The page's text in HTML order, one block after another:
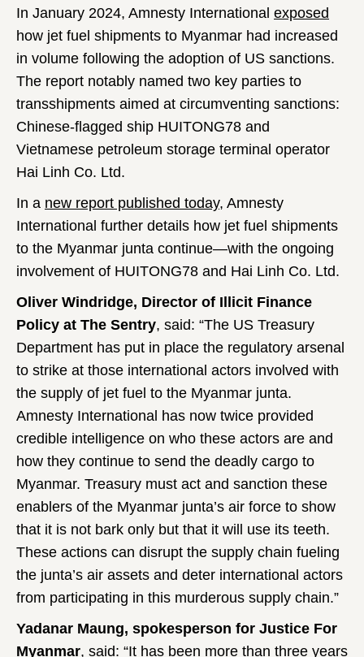
In January 2024, Amnesty International exposed
how jet fuel shipments to Myanmar had increased
in volume following the adoption of US sanctions.
The report notably named two key parties to
transshipments aimed at circumventing sanctions:
Chinese-flagged ship HUITONG78 and
Vietnamese petroleum storage terminal operator
Hai Linh Co. Ltd.
In a new report published today, Amnesty
International further details how jet fuel shipments
to the Myanmar junta continue—with the ongoing
involvement of HUITONG78 and Hai Linh Co. Ltd.
Oliver Windridge, Director of Illicit Finance
Policy at The Sentry, said: “The US Treasury
Department has put in place the regulatory arsenal
to strike at those international actors involved with
the supply of jet fuel to the Myanmar junta.
Amnesty International has now twice provided
credible intelligence on who these actors are and
how they continue to send the deadly cargo to
Myanmar. Treasury must act and sanction these
enablers of the Myanmar junta’s air force to show
that it is not bark only but that it will use its teeth.
These actions can disrupt the supply chain fueling
the junta’s air assets and deter international actors
from participating in this murderous supply chain.”
Yadanar Maung, spokesperson for Justice For
Myanmar, said: “It has been more than three years